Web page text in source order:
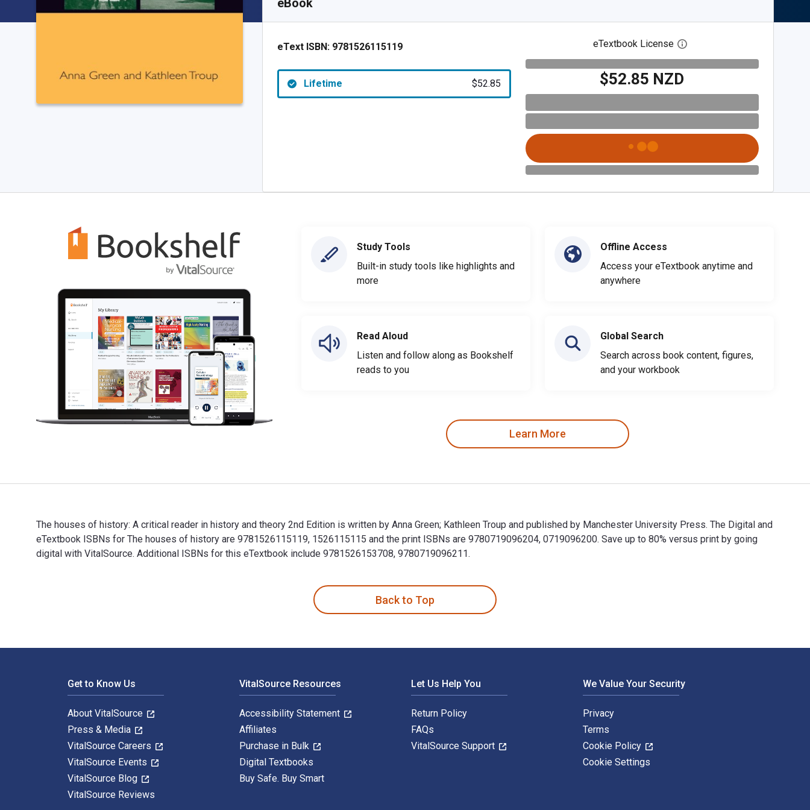
eBook
eText ISBN: 9781526115119
Lifetime $52.85
eTextbook License Open digital license dialog
$52.85 NZD
Study Tools
Built-in study tools like highlights and
more
Read Aloud
Listen and follow along as Bookshelf
reads to you
Offline Access
Access your eTextbook anytime and
anywhere
Global Search
Search across book content, figures,
and your workbook
Learn More
The houses of history: A critical reader in history and theory 2nd Edition is written by Anna Green; Kathleen Troup and published by Manchester University Press. The Digital and
eTextbook ISBNs for The houses of history are 9781526115119, 1526115115 and the print ISBNs are 9780719096204, 0719096200. Save up to 80% versus print by going
digital with VitalSource. Additional ISBNs for this eTextbook include 9781526153708, 9780719096211.
Back to Top
Get to Know Us
About VitalSource
Press & Media
VitalSource Careers
VitalSource Events
VitalSource Blog
VitalSource Reviews
VitalSource Resources
Accessibility Statement
Affiliates
Purchase in Bulk
Digital Textbooks
Buy Safe. Buy Smart
Let Us Help You
Return Policy
FAQs
VitalSource Support
We Value Your Security
Privacy
Terms
Cookie Policy
Cookie Settings